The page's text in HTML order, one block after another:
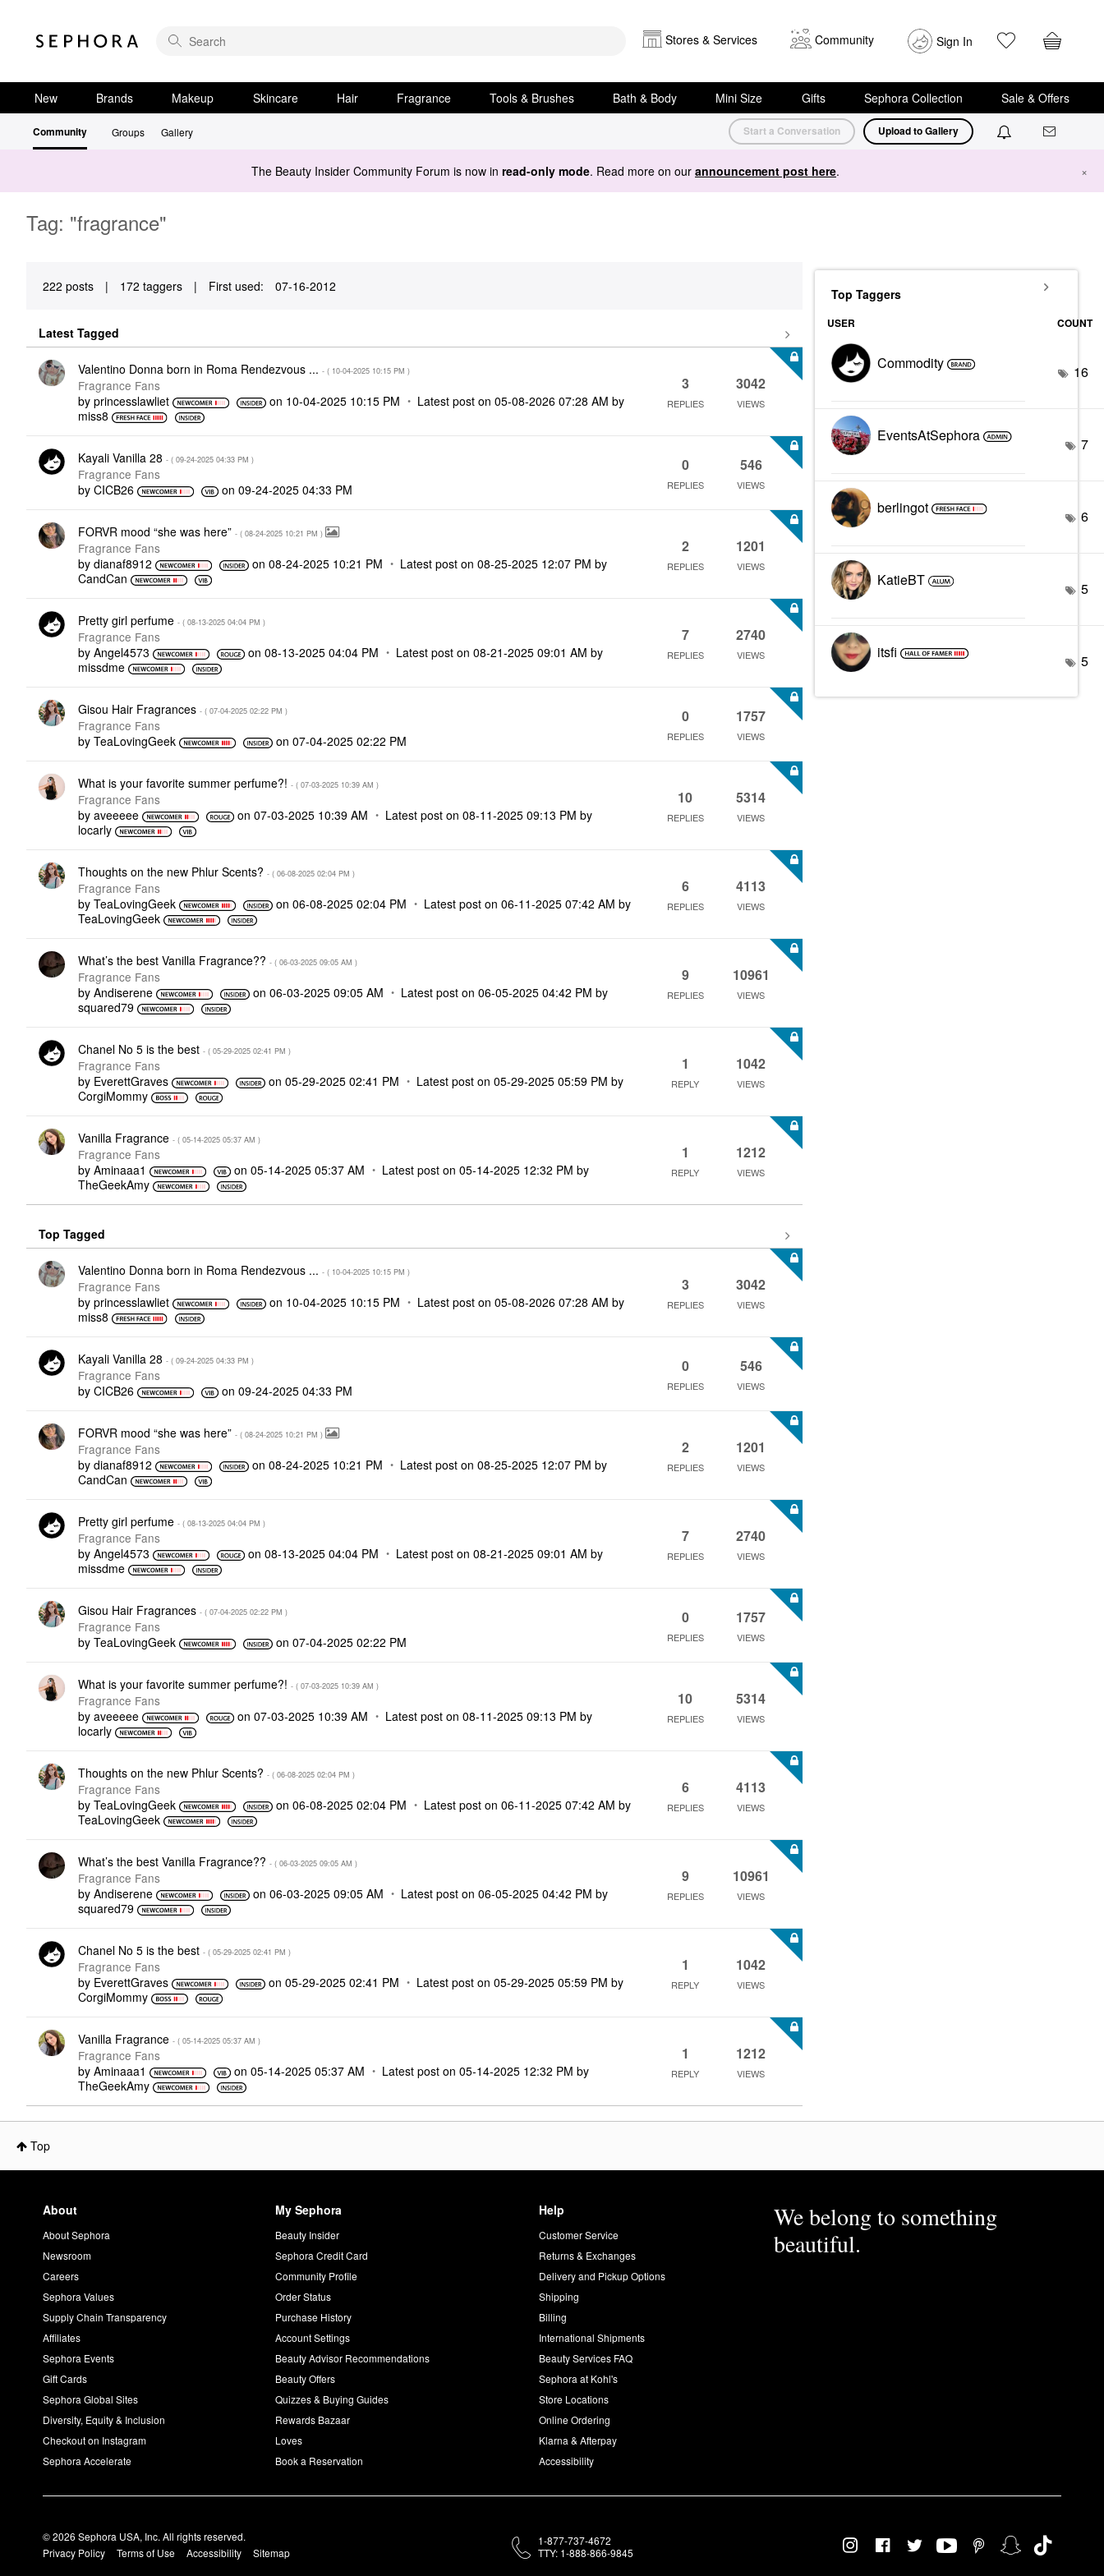
Stores & Services Community Sign In
New Brands Makeup Skincare Hair Fragrance Tools & Brushes Bath & Body Mini Size Gifts Sephora Collection Sale & Offers
Community Groups Gallery Start a Conversation Upload to Gallery
The Beauty Insider Community Forum is now in read-only mode. Read more on our announcement post here. ×
Tag: "fragrance"
222 posts | 172 taggers | First used: ‎07-16-2012
Latest Tagged
Valentino Donna born in Roma Rendezvous ... - ( ‎10-04-2025 10:15 PM )
Fragrance Fans
by princesslawliet on ‎10-04-2025 10:15 PM Latest post on ‎05-08-2026 07:28 AM by
miss8
3
REPLIES
3042
VIEWS
Kayali Vanilla 28 - ( ‎09-24-2025 04:33 PM )
Fragrance Fans
by CICB26 on‎09-24-2025 04:33 PM
0
REPLIES
546
VIEWS
FORVR mood “she was here” - ( ‎08-24-2025 10:21 PM )
Fragrance Fans
by dianaf8912 on ‎08-24-2025 10:21 PM Latest post on ‎08-25-2025 12:07 PM by
CandCan
2
REPLIES
1201
VIEWS
Pretty girl perfume - ( ‎08-13-2025 04:04 PM )
Fragrance Fans
by Angel4573 on‎08-13-2025 04:04 PM Latest post on‎08-21-2025 09:01 AM by
missdme
7
REPLIES
2740
VIEWS
Gisou Hair Fragrances - ( ‎07-04-2025 02:22 PM )
Fragrance Fans
by TeaLovingGeek on ‎07-04-2025 02:22 PM
0
REPLIES
1757
VIEWS
What is your favorite summer perfume?! - ( ‎07-03-2025 10:39 AM )
Fragrance Fans
by aveeeee on‎07-03-2025 10:39 AM Latest post on‎08-11-2025 09:13 PM by
locarly
10
REPLIES
5314
VIEWS
Thoughts on the new Phlur Scents? - ( ‎06-08-2025 02:04 PM )
Fragrance Fans
by TeaLovingGeek on ‎06-08-2025 02:04 PM Latest post on ‎06-11-2025 07:42 AM by
TeaLovingGeek
6
REPLIES
4113
VIEWS
What’s the best Vanilla Fragrance?? - ( ‎06-03-2025 09:05 AM )
Fragrance Fans
by Andiserene on ‎06-03-2025 09:05 AM Latest post on ‎06-05-2025 04:42 PM by
squared79
9
REPLIES
10961
VIEWS
Chanel No 5 is the best - ( ‎05-29-2025 02:41 PM )
Fragrance Fans
by EverettGraves on ‎05-29-2025 02:41 PM Latest post on ‎05-29-2025 05:59 PM by
CorgiMommy
1
REPLY
1042
VIEWS
Vanilla Fragrance - ( ‎05-14-2025 05:37 AM )
Fragrance Fans
by Aminaaa1 on‎05-14-2025 05:37 AM Latest post on‎05-14-2025 12:32 PM by
TheGeekAmy
1
REPLY
1212
VIEWS
Top Tagged
Valentino Donna born in Roma Rendezvous ... - ( ‎10-04-2025 10:15 PM )
Fragrance Fans
by princesslawliet on ‎10-04-2025 10:15 PM Latest post on ‎05-08-2026 07:28 AM by
miss8
3
REPLIES
3042
VIEWS
Kayali Vanilla 28 - ( ‎09-24-2025 04:33 PM )
Fragrance Fans
by CICB26 on‎09-24-2025 04:33 PM
0
REPLIES
546
VIEWS
FORVR mood “she was here” - ( ‎08-24-2025 10:21 PM )
Fragrance Fans
by dianaf8912 on ‎08-24-2025 10:21 PM Latest post on ‎08-25-2025 12:07 PM by
CandCan
2
REPLIES
1201
VIEWS
Pretty girl perfume - ( ‎08-13-2025 04:04 PM )
Fragrance Fans
by Angel4573 on‎08-13-2025 04:04 PM Latest post on‎08-21-2025 09:01 AM by
missdme
7
REPLIES
2740
VIEWS
Gisou Hair Fragrances - ( ‎07-04-2025 02:22 PM )
Fragrance Fans
by TeaLovingGeek on ‎07-04-2025 02:22 PM
0
REPLIES
1757
VIEWS
What is your favorite summer perfume?! - ( ‎07-03-2025 10:39 AM )
Fragrance Fans
by aveeeee on‎07-03-2025 10:39 AM Latest post on‎08-11-2025 09:13 PM by
locarly
10
REPLIES
5314
VIEWS
Thoughts on the new Phlur Scents? - ( ‎06-08-2025 02:04 PM )
Fragrance Fans
by TeaLovingGeek on ‎06-08-2025 02:04 PM Latest post on ‎06-11-2025 07:42 AM by
TeaLovingGeek
6
REPLIES
4113
VIEWS
What’s the best Vanilla Fragrance?? - ( ‎06-03-2025 09:05 AM )
Fragrance Fans
by Andiserene on ‎06-03-2025 09:05 AM Latest post on ‎06-05-2025 04:42 PM by
squared79
9
REPLIES
10961
VIEWS
Chanel No 5 is the best - ( ‎05-29-2025 02:41 PM )
Fragrance Fans
by EverettGraves on ‎05-29-2025 02:41 PM Latest post on ‎05-29-2025 05:59 PM by
CorgiMommy
1
REPLY
1042
VIEWS
Vanilla Fragrance - ( ‎05-14-2025 05:37 AM )
Fragrance Fans
by Aminaaa1 on‎05-14-2025 05:37 AM Latest post on‎05-14-2025 12:32 PM by
TheGeekAmy
1
REPLY
1212
VIEWS
Top Taggers
USER COUNT
Commodity 16
EventsAtSephora 7
berlingot 6
KatieBT 5
itsfi 5
Top
About
About Sephora
Newsroom
Careers
Sephora Values
Supply Chain Transparency
Affiliates
Sephora Events
Gift Cards
Sephora Global Sites
Diversity, Equity & Inclusion
Checkout on Instagram
Sephora Accelerate
My Sephora
Beauty Insider
Sephora Credit Card
Community Profile
Order Status
Purchase History
Account Settings
Beauty Advisor Recommendations
Beauty Offers
Quizzes & Buying Guides
Rewards Bazaar
Loves
Book a Reservation
Help
Customer Service
Returns & Exchanges
Delivery and Pickup Options
Shipping
Billing
International Shipments
Beauty Services FAQ
Sephora at Kohl's
Store Locations
Online Ordering
Klarna & Afterpay
Accessibility
We belong to something
beautiful.
© 2026 Sephora USA, Inc. All rights reserved.
Privacy Policy
Terms of Use Accessibility Sitemap
1-877-737-4672
TTY: 1-888-866-9845